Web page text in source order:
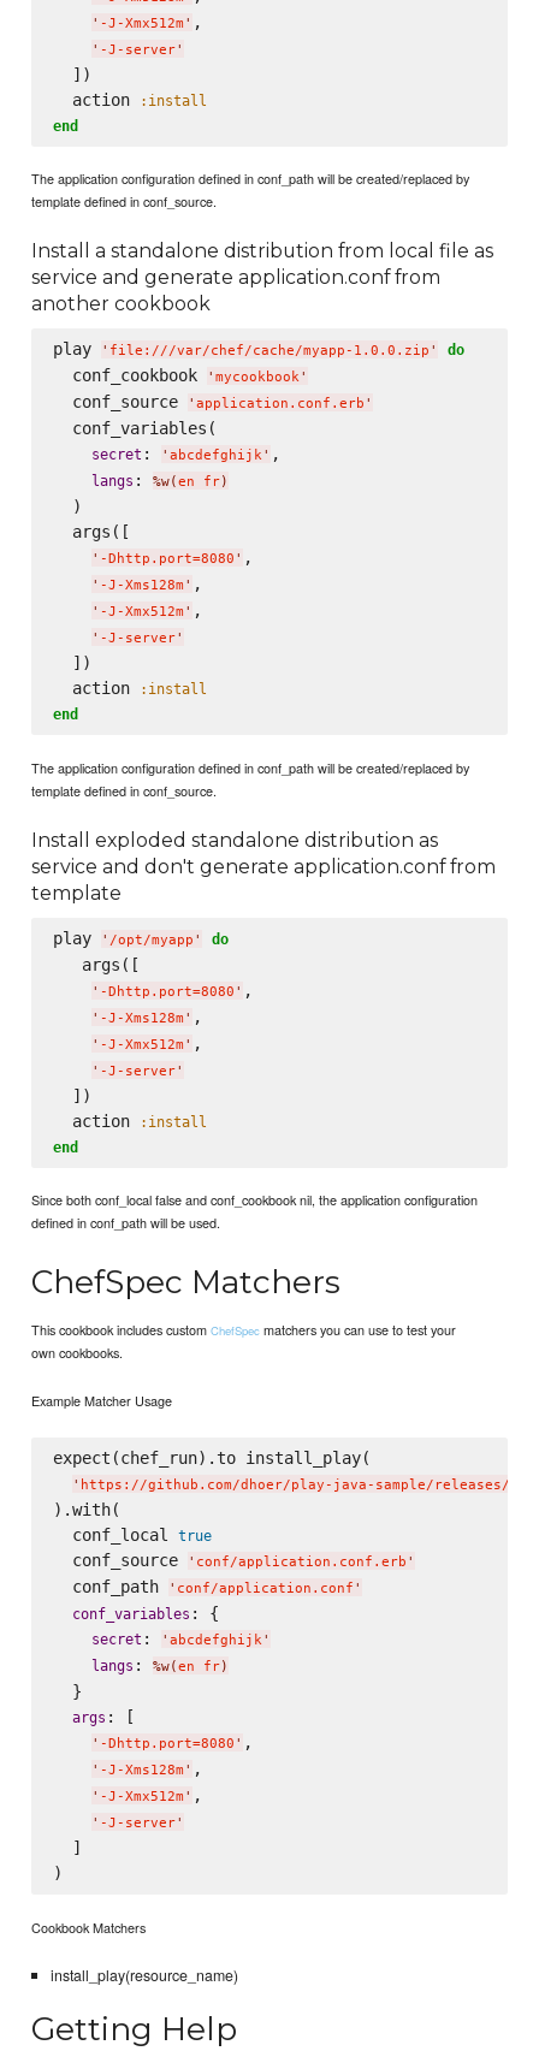
' -J-Xmx512m ' ,
' -J-server'
  ])
  action
:install
end
The application configuration defined in conf_path will be created/replaced by
template defined in conf_source.
Install a standalone distribution from local file as
service and generate application.conf from
another cookbook
play ' file:///var/chef/cache/myapp-1.0.0.zip ' do
  conf_cookbook
' mycookbook'
  conf_source
' application.conf.erb '
  conf_variables(
secret : ' abcdefghijk' ,
langs : %w( en fr)
  )
  args([
' -Dhttp.port=8080 ' ,
' -J-Xms128m ' ,
' -J-Xmx512m ' ,
' -J-server'
  ])
  action
:install
end
The application configuration defined in conf_path will be created/replaced by
template defined in conf_source.
Install exploded standalone distribution as
service and don't generate application.conf from
template
play ' /opt/myapp ' do
   args([
' -Dhttp.port=8080 ' ,
' -J-Xms128m ' ,
' -J-Xmx512m ' ,
' -J-server'
  ])
  action
:install
end
Since both conf_local false and conf_cookbook nil, the application configuration
defined in conf_path will be used.
ChefSpec Matchers
This cookbook includes customChefSpec matchers you can use to test your
own cookbooks.
Example Matcher Usage
expect(chef_run).to install_play(
' https://github.com/dhoer/play-java-sample/releases/
).with(
  conf_local
true
  conf_source
' conf/application.conf.erb '
  conf_path
' conf/application.conf '
conf_variables : {
secret : ' abcdefghijk'
langs : %w( en fr)
  }
args : [
' -Dhttp.port=8080 ' ,
' -J-Xms128m ' ,
' -J-Xmx512m ' ,
' -J-server'
  ]
Cookbook Matchers
install_play(resource_name)
Getting Help